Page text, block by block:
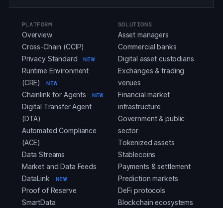
PLATFORM
Overview
Cross-Chain (CCIP)
Privacy Standard
NEW
Runtime Environment
(CRE)
NEW
Chainlink for Agents NEW
Digital Transfer Agent
(DTA)
Automated Compliance
(ACE)
Data Streams
Market and Data Feeds
DataLink
NEW
Proof of Reserve
SmartData
SOLUTIONS
Asset managers
Commercial banks
Digital asset custodians
Exchanges & trading
venues
Financial market
infrastructure
Government & public
sector
Tokenized assets
Stablecoins
Payments & settlement
Prediction markets
DeFi protocols
Blockchain ecosystems